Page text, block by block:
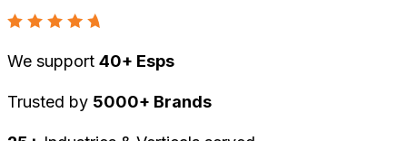
We support 40+ Esps
Trusted by 5000+ Brands